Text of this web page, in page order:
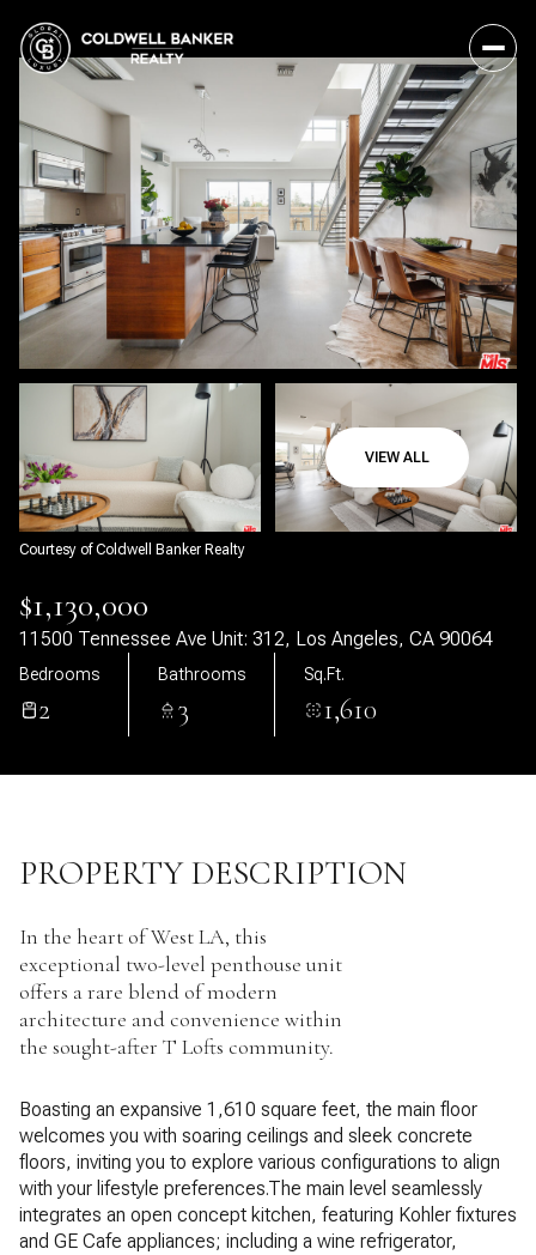
VIEW ALL
Courtesy of Coldwell Banker Realty
$1,130,000
11500 Tennessee Ave Unit: 312, Los Angeles, CA 90064
Bedrooms
2
Bathrooms
3
Sq.Ft.
1,610
PROPERTY DESCRIPTION
In the heart of West LA, this
exceptional two-level penthouse unit
offers a rare blend of modern
architecture and convenience within
the sought-after T Lofts community.
Boasting an expansive 1,610 square feet, the main floor
welcomes you with soaring ceilings and sleek concrete
floors, inviting you to explore various configurations to align
with your lifestyle preferences.The main level seamlessly
integrates an open concept kitchen, featuring Kohler fixtures
and GE Cafe appliances; including a wine refrigerator,
Saturday
Aug
Sunday